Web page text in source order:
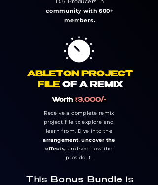
DJ/ Producers in
community with 600+
members.
ABLETON PROJECT
FILEOF A REMIX
Worth ₹3,000/-
Receive a complete remix
project file to explore and
learn from. Dive into the
arrangement, uncover the
effects, and see how the
pros do it.
This Bonus Bundle is